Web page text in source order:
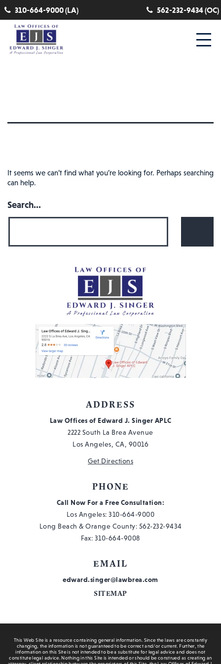
310-664-9000 (LA) 562-232-9434 (OC)
It seems we can’t find what you’re looking for. Perhaps searching
can help.
Search…
ADDRESS
Law Offices of Edward J. Singer APLC
2222 South La Brea Avenue
Los Angeles, CA, 90016
Get Directions
PHONE
Call Now For a Free Consultation:
Los Angeles:310-664-9000
Long Beach & Orange County: 562-232-9434
Fax: 310-664-9008
EMAIL
edward.singer@lawbrea.com
SITEMAP
This Web Site is a resource containing general information. Since the laws are constantly
changing, the information is not guaranteed to be correct and/or current. Further, the
information on this Site is not intended to be a substitute for legal advice and does not
constitute legal advice. Nothing in this Site is intended or should be construed as creating an